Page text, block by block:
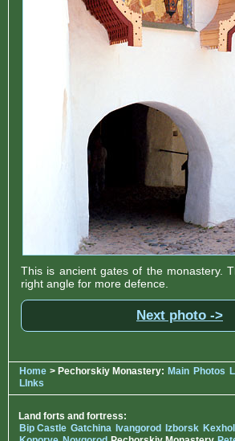
This is ancient gates of the monastery.
right angle for more defence.
Next photo ->
Home > Pechorskiy Monastery: Main Photos
LInks
Land forts and fortress:
Bip Castle Gatchina Ivangorod Izborsk